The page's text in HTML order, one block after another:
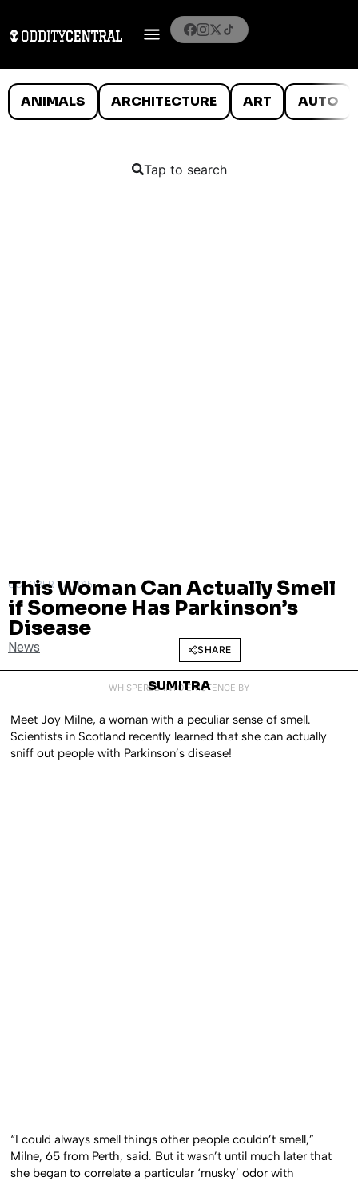
ANIMALS ARCHITECTURE ART AUTO
Tap to search
OCTOBER 27, 2015
This Woman Can Actually Smell
if Someone Has Parkinson’s
Disease
News SHARE
WHISPERED INTO EXISTENCE BY
SUMITRA
Meet Joy Milne, a woman with a peculiar sense of smell.
Scientists in Scotland recently learned that she can actually
sniff out people with Parkinson’s disease!
“I could always smell things other people couldn’t smell,”
Milne, 65 from Perth, said. But it wasn’t until much later that
she began to correlate a particular ‘musky’ odor with